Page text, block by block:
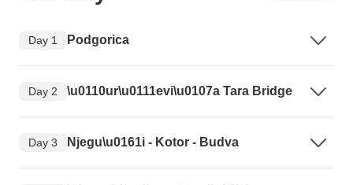
Day 1 Podgorica
Day 2 \u0110ur\u0111evi\u0107a Tara Bridge
Day 3 Njegu\u0161i - Kotor - Budva